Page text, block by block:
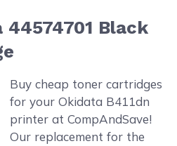
Black
Buy cheap toner cartridges
for your Okidata B411dn
printer at CompAndSave!
Our replacement for the